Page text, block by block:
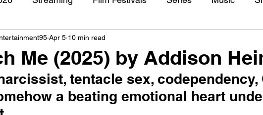
Check back soon
Once posts are published, you’ll see them here.
and The
(feat.
The Allergies – Resistance
Now Playing Indie Movies
Me (2025) by Addison
Apr 5 10 min read
tentacle sex,
a beating emotional heart